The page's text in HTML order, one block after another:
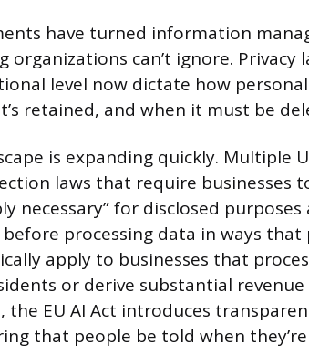
have turned information
organizations can’t ignore. Privacy
level now dictate how
retained, and when it must be
is expanding quickly. Multiple
laws that require businesses
necessary” for disclosed
processing data in ways
apply to businesses that
or derive substantial
EU AI Act introduces
that people be told when